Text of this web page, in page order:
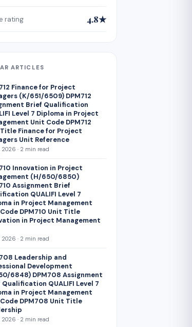
rating 4.8★
ARTICLES
Finance for Project
(K/651/6509) DPM712
Brief Qualification
Level 7 Diploma in Project
Unit Code DPM712
Finance for Project
Unit Reference
2026 · 2 min read
Innovation in Project
(H/650/6850)
Assignment Brief
QUALIFI Level 7
in Project Management
DPM710 Unit Title
in Project Management
2026 · 2 min read
Leadership and
Development
6848) DPM708 Assignment
Qualification QUALIFI Level 7
in Project Management
DPM708 Unit Title
2026 · 2 min read